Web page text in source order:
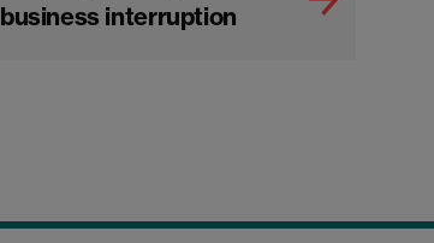
business interruption